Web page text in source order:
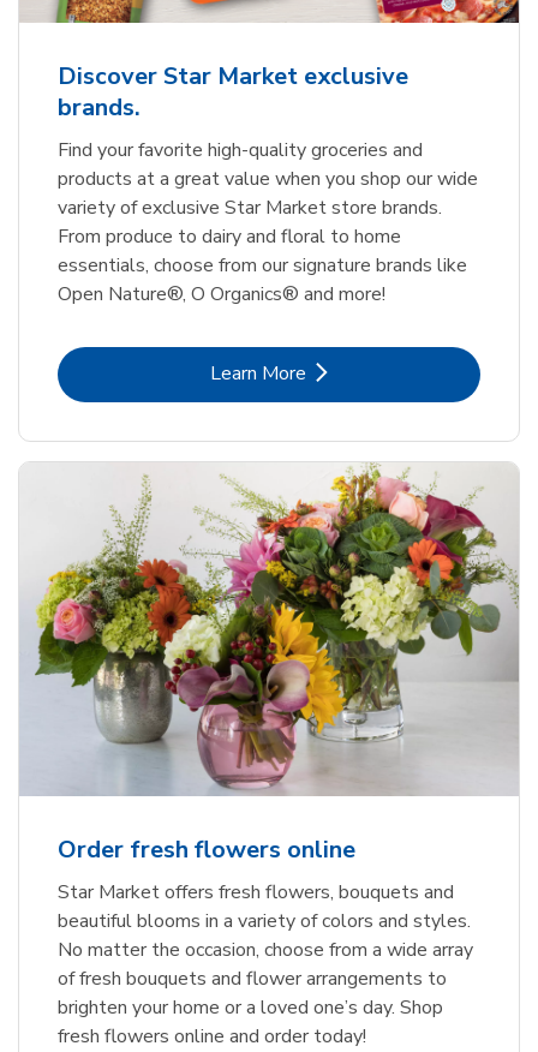
Discover Star Market exclusive
brands.
Find your favorite high-quality groceries and
products at a great value when you shop our wide
variety of exclusive Star Market store brands.
From produce to dairy and floral to home
essentials, choose from our signature brands like
Open Nature®, O Organics® and more!
Learn MoreLink Opens in New Tab
Order fresh flowers online
Star Market offers fresh flowers, bouquets and
beautiful blooms in a variety of colors and styles.
No matter the occasion, choose from a wide array
of fresh bouquets and flower arrangements to
brighten your home or a loved one’s day. Shop
fresh flowers online and order today!